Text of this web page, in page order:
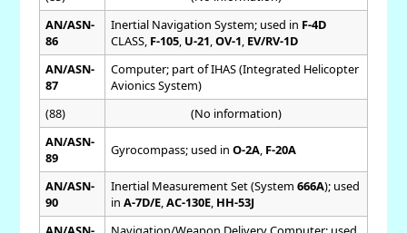
AN/ASN-
86
Inertial Navigation System; used in F-4D
CLASS, F-105, U-21 OV-1 EV/RV-1D
AN/ASN-
87
Computer; part of IHAS (Integrated Helicopter
Avionics System)
(88)
(No information)
AN/ASN-
89
Gyrocompass; used in O-2A, F-20A
AN/ASN-
90
Inertial Measurement Set (System 666A); used
in A-7D/E, AC-130E, HH-53J